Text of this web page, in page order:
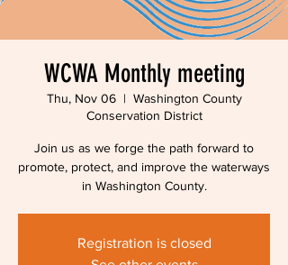
WCWA Monthly meeting
Thu, Nov 06
  |
Washington County
Conservation District
Join us as we forge the path forward to
promote, protect, and improve the waterways
in Washington County.
Registration is closed